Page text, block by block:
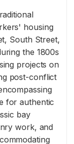
housing
South Street,
the 1800s
projects on
post-conflict
for authentic
bay
work, and